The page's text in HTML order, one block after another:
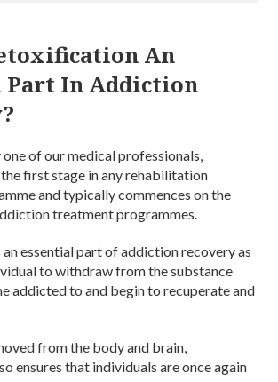
An
Part In Addiction
of our medical professionals,
first stage in any rehabilitation
and typically commences on the
treatment programmes.
essential part of addiction recovery as
to withdraw from the substance
addicted to and begin to recuperate and
from the body and brain,
ensures that individuals are once again